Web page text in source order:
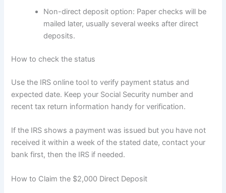
Non-direct deposit option: Paper checks will be
mailed later, usually several weeks after direct
deposits.
How to check the status
Use the IRS online tool to verify payment status and
expected date. Keep your Social Security number and
recent tax return information handy for verification.
If the IRS shows a payment was issued but you have not
received it within a week of the stated date, contact your
bank first, then the IRS if needed.
How to Claim the $2,000 Direct Deposit